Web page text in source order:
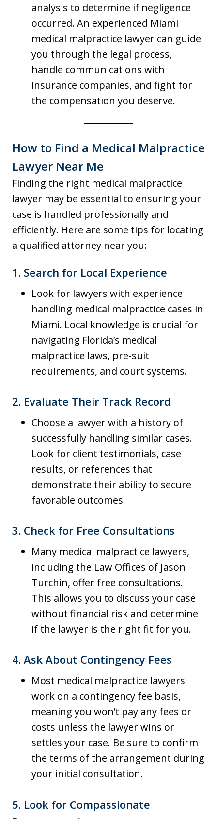
analysis to determine if negligence
occurred. An experienced Miami
medical malpractice lawyer can guide
you through the legal process,
handle communications with
insurance companies, and fight for
the compensation you deserve.
How to Find a Medical Malpractice
Lawyer Near Me
Finding the right medical malpractice
lawyer may be essential to ensuring your
case is handled professionally and
efficiently. Here are some tips for locating
a qualified attorney near you:
1. Search for Local Experience
Look for lawyers with experience
handling medical malpractice cases in
Miami. Local knowledge is crucial for
navigating Florida’s medical
malpractice laws, pre-suit
requirements, and court systems.
2. Evaluate Their Track Record
Choose a lawyer with a history of
successfully handling similar cases.
Look for client testimonials, case
results, or references that
demonstrate their ability to secure
favorable outcomes.
3. Check for Free Consultations
Many medical malpractice lawyers,
including the Law Offices of Jason
Turchin, offer free consultations.
This allows you to discuss your case
without financial risk and determine
if the lawyer is the right fit for you.
4. Ask About Contingency Fees
Most medical malpractice lawyers
work on a contingency fee basis,
meaning you won’t pay any fees or
costs unless the lawyer wins or
settles your case. Be sure to confirm
the terms of the arrangement during
your initial consultation.
5. Look for Compassionate